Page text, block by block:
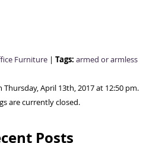
Furniture | Tags: armed or armless
April 13th, 2017 at 12:50 pm.
are currently closed.
Posts